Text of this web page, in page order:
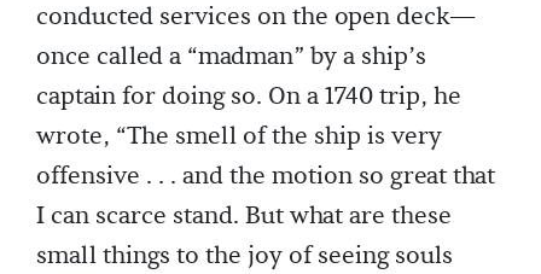
conducted services on the open deck—
once called a “madman” by a ship’s
captain for doing so. On a 1740 trip, he
wrote, “The smell of the ship is very
offensive . . . and the motion so great that
I can scarce stand. But what are these
small things to the joy of seeing souls